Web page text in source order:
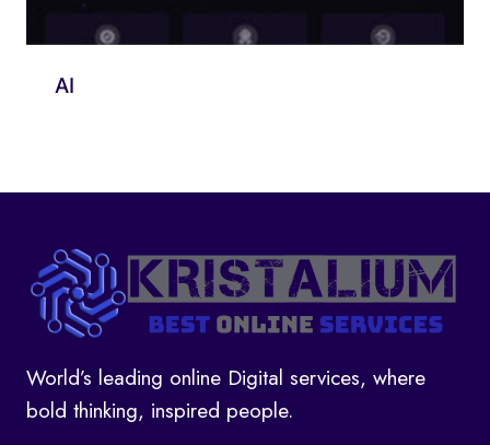
AI
World’s leading online Digital services, where
bold thinking, inspired people.